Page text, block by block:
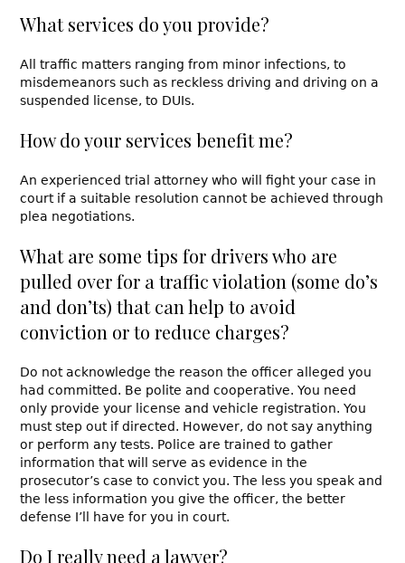
What services do you provide?
All traffic matters ranging from minor infections, to
misdemeanors such as reckless driving and driving on a
suspended license, to DUIs.
How do your services benefit me?
An experienced trial attorney who will fight your case in
court if a suitable resolution cannot be achieved through
plea negotiations.
What are some tips for drivers who are
pulled over for a traffic violation (some do’s
and don’ts) that can help to avoid
conviction or to reduce charges?
Do not acknowledge the reason the officer alleged you
had committed. Be polite and cooperative. You need
only provide your license and vehicle registration. You
must step out if directed. However, do not say anything
or perform any tests. Police are trained to gather
information that will serve as evidence in the
prosecutor’s case to convict you. The less you speak and
the less information you give the officer, the better
defense I’ll have for you in court.
Do I really need a lawyer?